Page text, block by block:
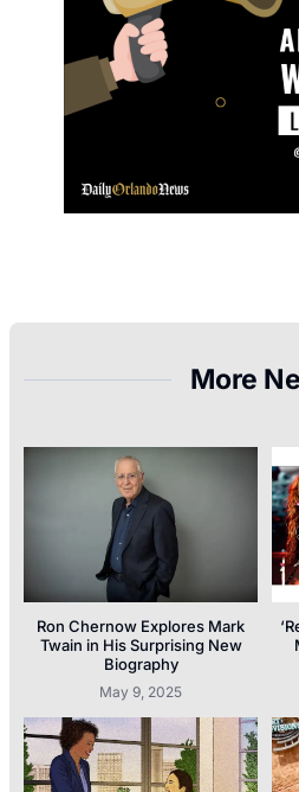
More
Ron Chernow Explores Mark
Twain in His Surprising New
Biography
May 9, 2025